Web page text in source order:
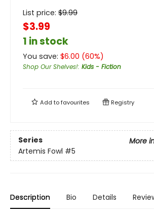
List price: $9.99
$3.99
1 in stock
You save: $6.00 (60%)
Shop Our Shelves!: Kids - Fiction
Add tofavourites Registry
Series
More
Artemis Fowl #5
Description Bio Details